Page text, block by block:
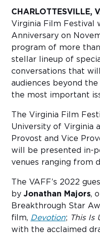
CHARLOTTESVILLE,
Virginia Film Festival
Anniversary on
program of more
stellar lineup of
conversations that
audiences beyond
the most important
The Virginia Film
University of Virginia
Provost and Vice
will be presented in-
venues ranging from
The VAFF’s 2022
by Jonathan Majors,
Breakthrough Star
film, Devotion; This Is
with the acclaimed